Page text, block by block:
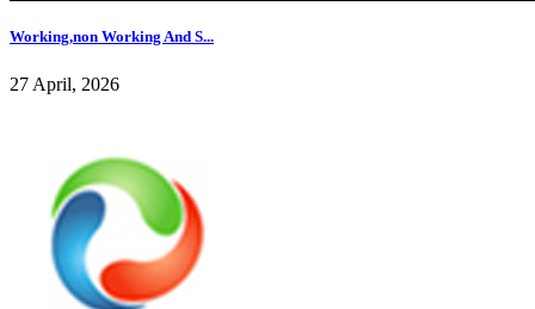
Working,non Working And S...
27 April, 2026